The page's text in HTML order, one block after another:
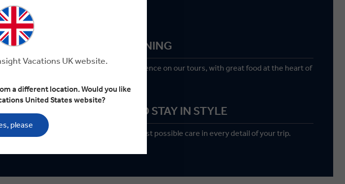
Touring
PREMIUM DINING
Dining is an experience on our tours, with great food at the heart of
TRAVEL AND STAY IN STYLE
We take the greatest possible care in every detail of your trip.
Vacations UK website.
a different location. Would you like
United States website?
please